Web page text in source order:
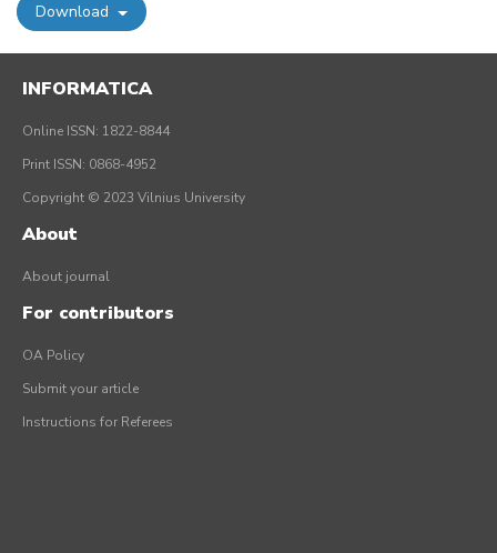
Download
INFORMATICA
Online ISSN: 1822-8844
Print ISSN: 0868-4952
Copyright © 2023 Vilnius University
About
About journal
For contributors
OA Policy
Submit your article
Instructions for Referees